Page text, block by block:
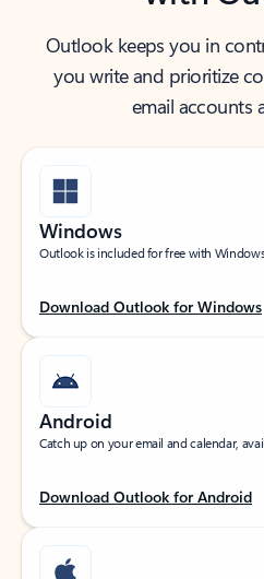
Outlook keeps you in
you write and prioritize
email accounts
Windows
Outlook is included for free with
Download Outlook for Windows
Android
Catch up on your email and calendar,
Download Outlook for Android